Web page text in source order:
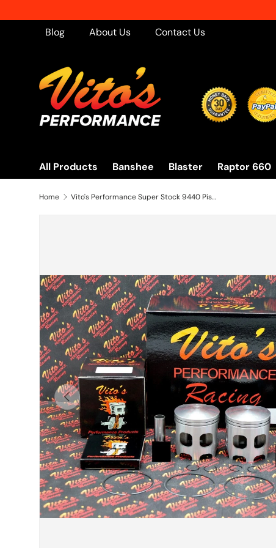
Skip to content
Blog About Us Contact Us
All Products Banshee Blaster Raptor 660
Home Vito's Performance Super Stock 9440 Pistons Banshee simulates ported motor! 64.5
Previous